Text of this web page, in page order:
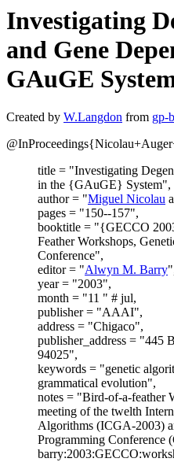
Investigating
and Gene
GAuGE
Created by W.Langdon from gp-
title = "Investigating
in the {GAuGE} System",
author = "Miguel Nicolau
pages = "150--157",
booktitle = "{GECCO
Feather Workshops,
Conference",
editor = "Alwyn M. Barry
year = "2003",
month = "11 " # jul,
publisher = "AAAI",
address = "Chigaco",
publisher_address = "445
94025",
keywords = "genetic
grammatical evolution",
notes = "Bird-of-a-feather
meeting of the twelth
Algorithms (ICGA-2003)
Programming Conference